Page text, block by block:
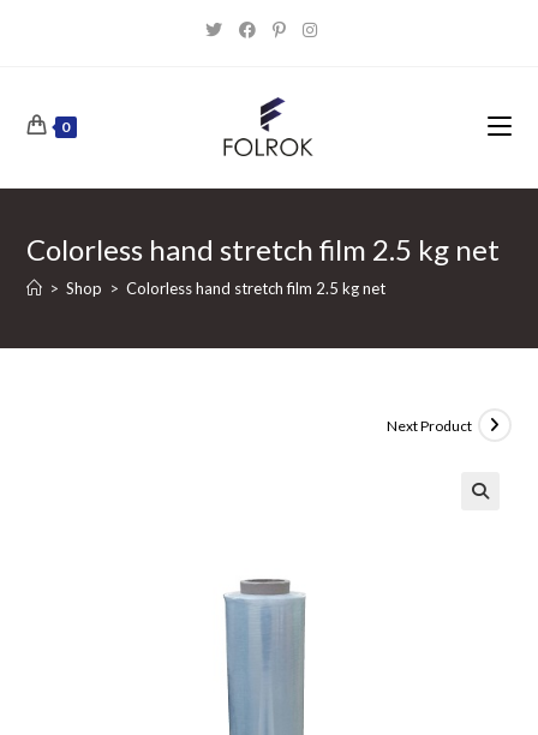
0
Colorless hand stretch film 2.5 kg net
> Shop > Colorless hand stretch film 2.5 kg net
Next Product